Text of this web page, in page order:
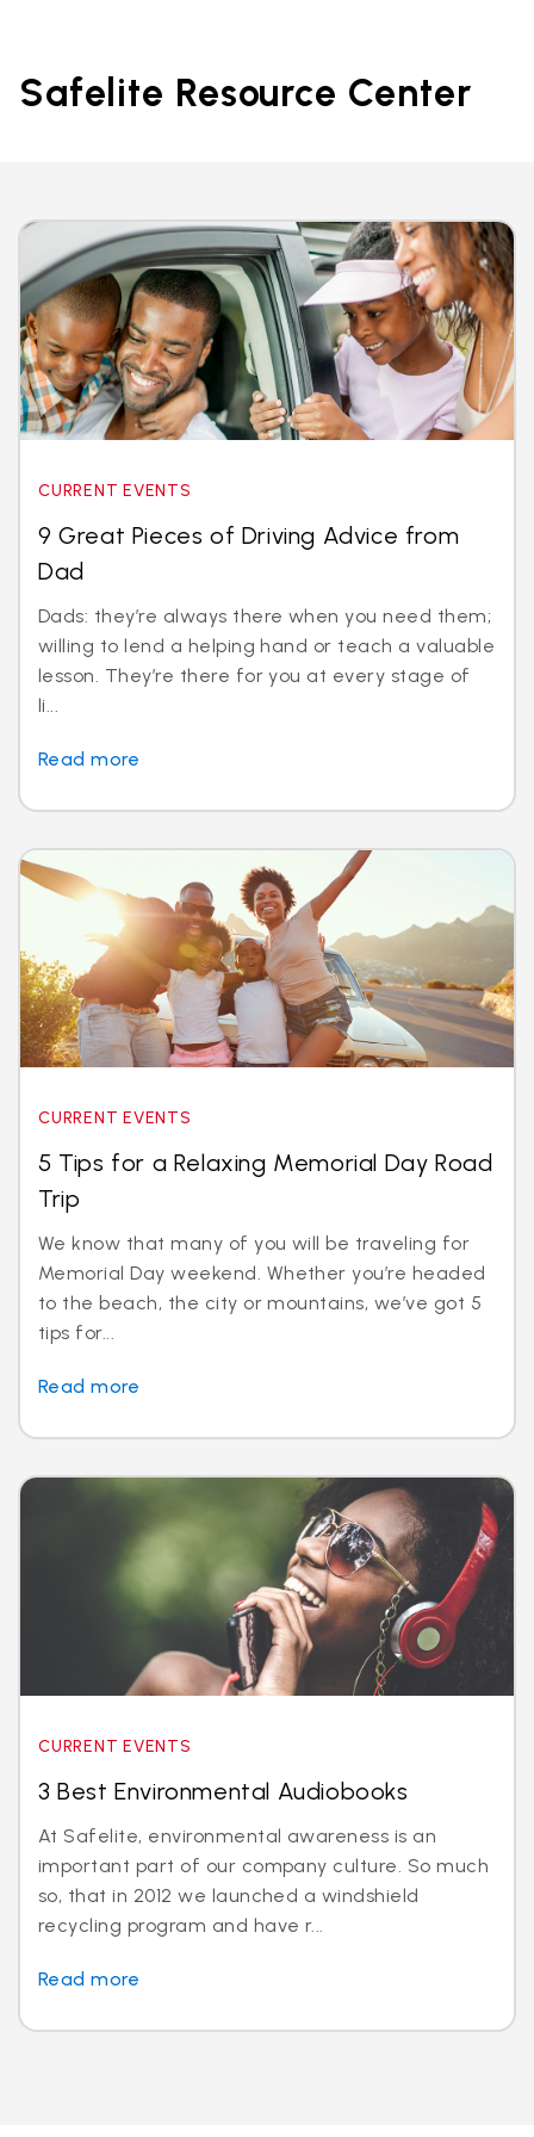
Safelite Resource Center
CURRENT EVENTS
9 Great Pieces of Driving Advice from
Dad
Dads: they’re always there when you need them;
willing to lend a helping hand or teach a valuable
lesson. They’re there for you at every stage of
li...
Read more
CURRENT EVENTS
5 Tips for a Relaxing Memorial Day Road
Trip
We know that many of you will be traveling for
Memorial Day weekend. Whether you’re headed
to the beach, the city or mountains, we’ve got 5
tips for...
Read more
CURRENT EVENTS
3 Best Environmental Audiobooks
At Safelite, environmental awareness is an
important part of our company culture. So much
so, that in 2012 we launched a windshield
recycling program and have r...
Read more